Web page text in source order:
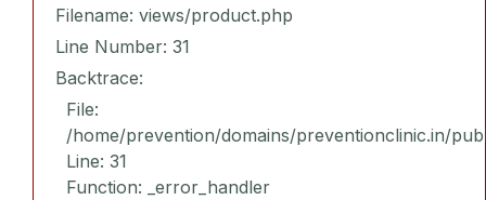
Filename: views/product.php
Line Number: 31
Backtrace:
File:
/home/prevention/domains/preventionclinic.in/
Line: 31
Function: _error_handler